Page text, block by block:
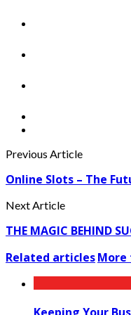
Previous Article
Online Slots – The
Next Article
THE MAGIC BEHIND
Related articles